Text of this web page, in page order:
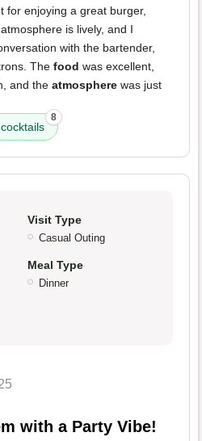
for enjoying a great burger,
is lively, and I
with the bartender,
The food was excellent,
and the atmosphere was just
cocktails
8
Visit Type
Casual Outing
Meal Type
Dinner
with a Party Vibe!